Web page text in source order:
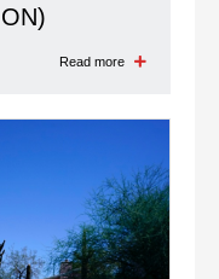
Read more